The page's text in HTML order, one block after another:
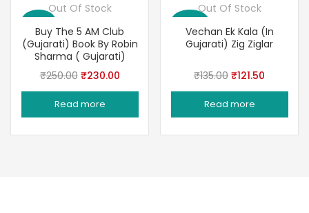
Save 8%
Out Of Stock
Buy The 5 AM Club
(Gujarati) Book By Robin
Sharma ( Gujarati)
₹250.00 Original
price
was:
₹230.00Current
price
Read more
Save 10%
Out Of Stock
Vechan Ek Kala (In
Gujarati) Zig Ziglar
₹135.00 Original
price
was:
₹121.50
price
Read more